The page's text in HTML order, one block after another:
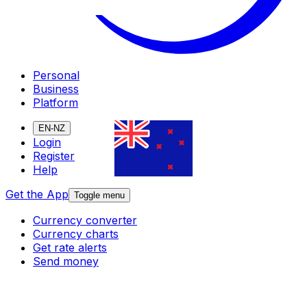
Personal
Business
Platform
EN-NZ
Login
Register
Help
Get the App Toggle menu
Currency converter
Currency charts
Get rate alerts
Send money